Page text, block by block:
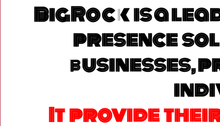
BigRock is a
presence
businesses,
It provide